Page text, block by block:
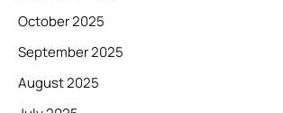
October 2025
September 2025
August 2025